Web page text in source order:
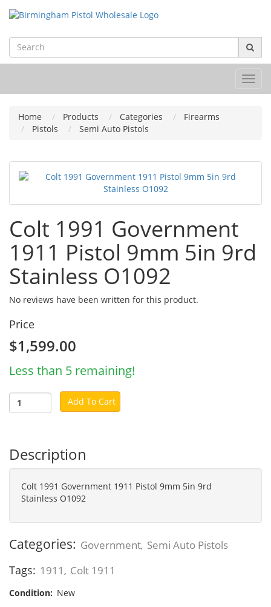
Home Products Categories
Firearms
Pistols
Semi Auto Pistols
Colt 1991 Government
1911 Pistol 9mm 5in 9rd
Stainless O1092
No reviews have been written for this product.
Price
$1,599.00
Less than 5 remaining!
Add To Cart
Description
Colt 1991 Government 1911 Pistol 9mm 5in 9rd
Stainless O1092
Categories: Government, Semi Auto Pistols
Tags: 1911 , Colt 1911
Condition: New